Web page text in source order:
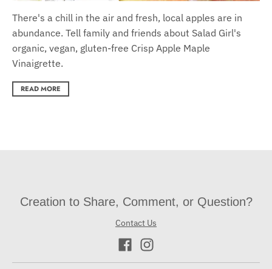
There's a chill in the air and fresh, local apples are in
abundance. Tell family and friends about Salad Girl's
organic, vegan, gluten-free Crisp Apple Maple
Vinaigrette.
READ MORE
Creation to Share, Comment, or Question?
Contact Us